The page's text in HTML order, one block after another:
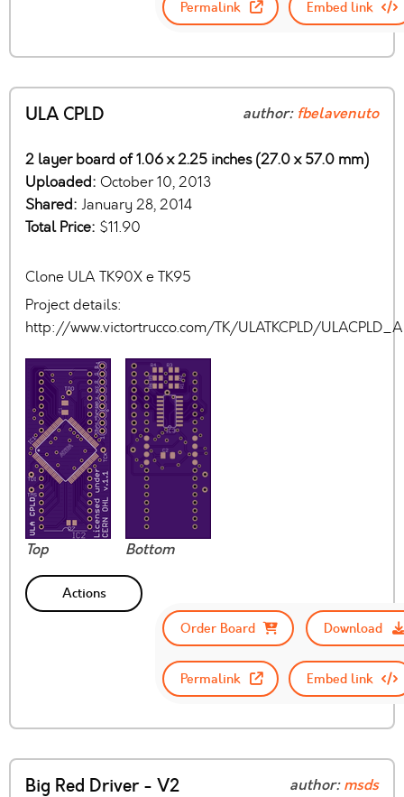
Permalink Embed link
ULA CPLD author: fbelavenuto
2 layer board of 1.06 x 2.25 inches (27.0 x 57.0 mm)
Uploaded: October 10, 2013
Shared: January 28, 2014
Total Price: $11.90
Clone ULA TK90X e TK95
Project details:
http://www.victortrucco.com/TK/ULATKCPLD/
Top Bottom
Actions
Order Board
Download
Permalink Embed link
Big Red Driver - V2 author:msds